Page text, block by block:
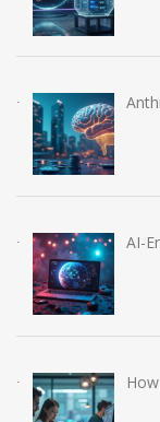
AI-